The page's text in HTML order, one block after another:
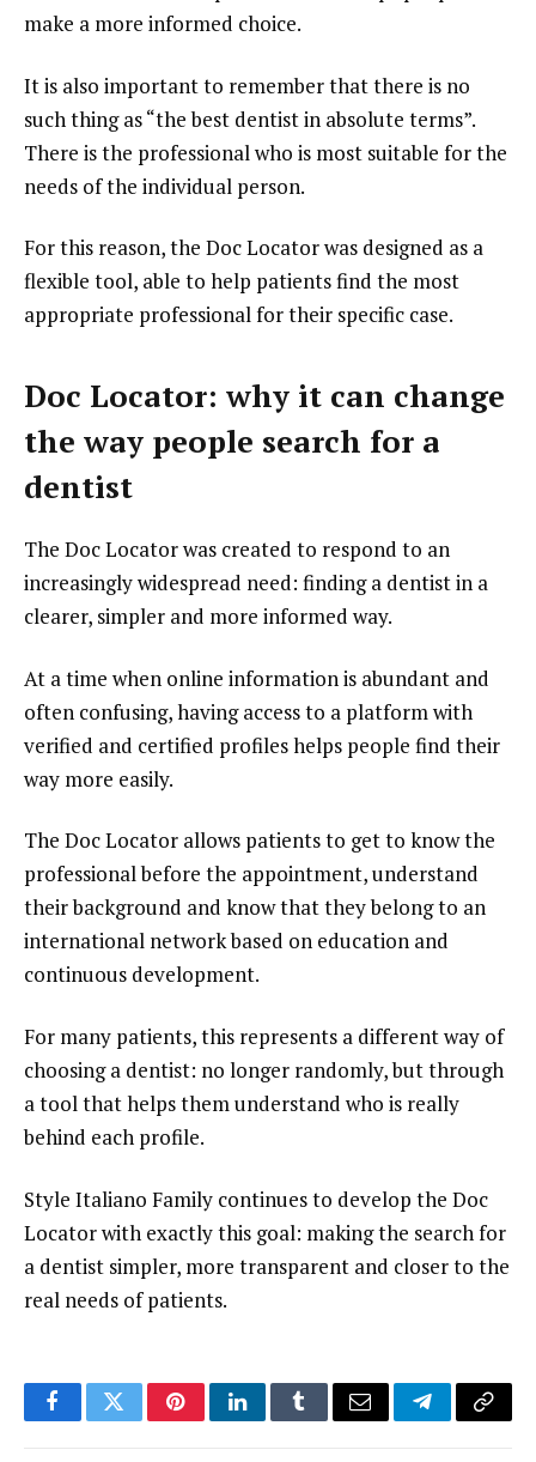
make a more informed choice.
It is also important to remember that there is no
such thing as “the best dentist in absolute terms”.
There is the professional who is most suitable for the
needs of the individual person.
For this reason, the Doc Locator was designed as a
flexible tool, able to help patients find the most
appropriate professional for their specific case.
Doc Locator: why it can change
the way people search for a
dentist
The Doc Locator was created to respond to an
increasingly widespread need: finding a dentist in a
clearer, simpler and more informed way.
At a time when online information is abundant and
often confusing, having access to a platform with
verified and certified profiles helps people find their
way more easily.
The Doc Locator allows patients to get to know the
professional before the appointment, understand
their background and know that they belong to an
international network based on education and
continuous development.
For many patients, this represents a different way of
choosing a dentist: no longer randomly, but through
a tool that helps them understand who is really
behind each profile.
Style Italiano Family continues to develop the Doc
Locator with exactly this goal: making the search for
a dentist simpler, more transparent and closer to the
real needs of patients.
FacebookTwitterPinterestLinkedInTumblrEmail TelegramCopy